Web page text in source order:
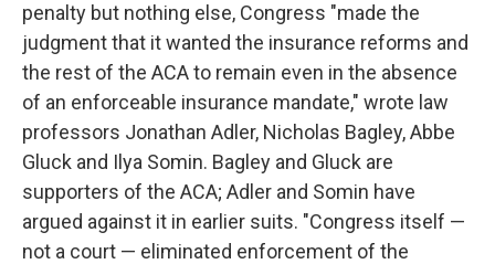
penalty but nothing else, Congress "made the
judgment that it wanted the insurance reforms and
the rest of the ACA to remain even in the absence
of an enforceable insurance mandate," wrote law
professors Jonathan Adler, Nicholas Bagley, Abbe
Gluck and Ilya Somin. Bagley and Gluck are
supporters of the ACA; Adler and Somin have
argued against it in earlier suits. "Congress itself —
not a court — eliminated enforcement of the